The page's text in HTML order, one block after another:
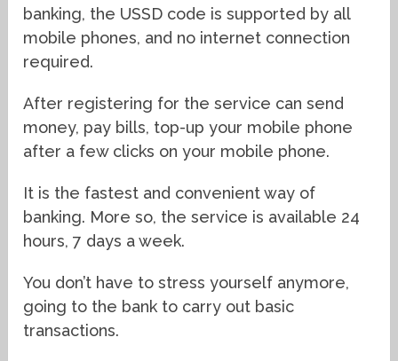
banking, the USSD code is supported by all
mobile phones, and no internet connection
required.
After registering for the service can send
money, pay bills, top-up your mobile phone
after a few clicks on your mobile phone.
It is the fastest and convenient way of
banking. More so, the service is available 24
hours, 7 days a week.
You don’t have to stress yourself anymore,
going to the bank to carry out basic
transactions.